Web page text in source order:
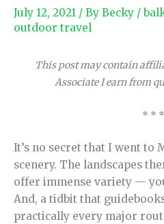
July 12, 2021 / By Becky /
outdoor travel
This post may contain
Associate I earn from
* * *
It’s no secret that I went to
scenery. The landscapes
offer immense variety —
And, a tidbit that
practically every major